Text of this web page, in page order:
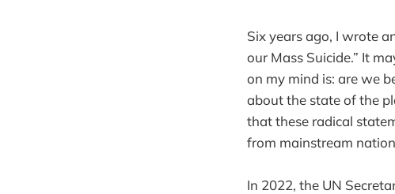
Six years ago, I wrote
our Mass Suicide.” It
on my mind is: are we
about the state of the
that these radical
from mainstream
In 2022, the UN